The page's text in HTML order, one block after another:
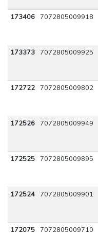
173406 7072805009918
173373 7072805009925
172722 7072805009802
172526 7072805009949
172525 7072805009895
172524 7072805009901
172075 7072805009710